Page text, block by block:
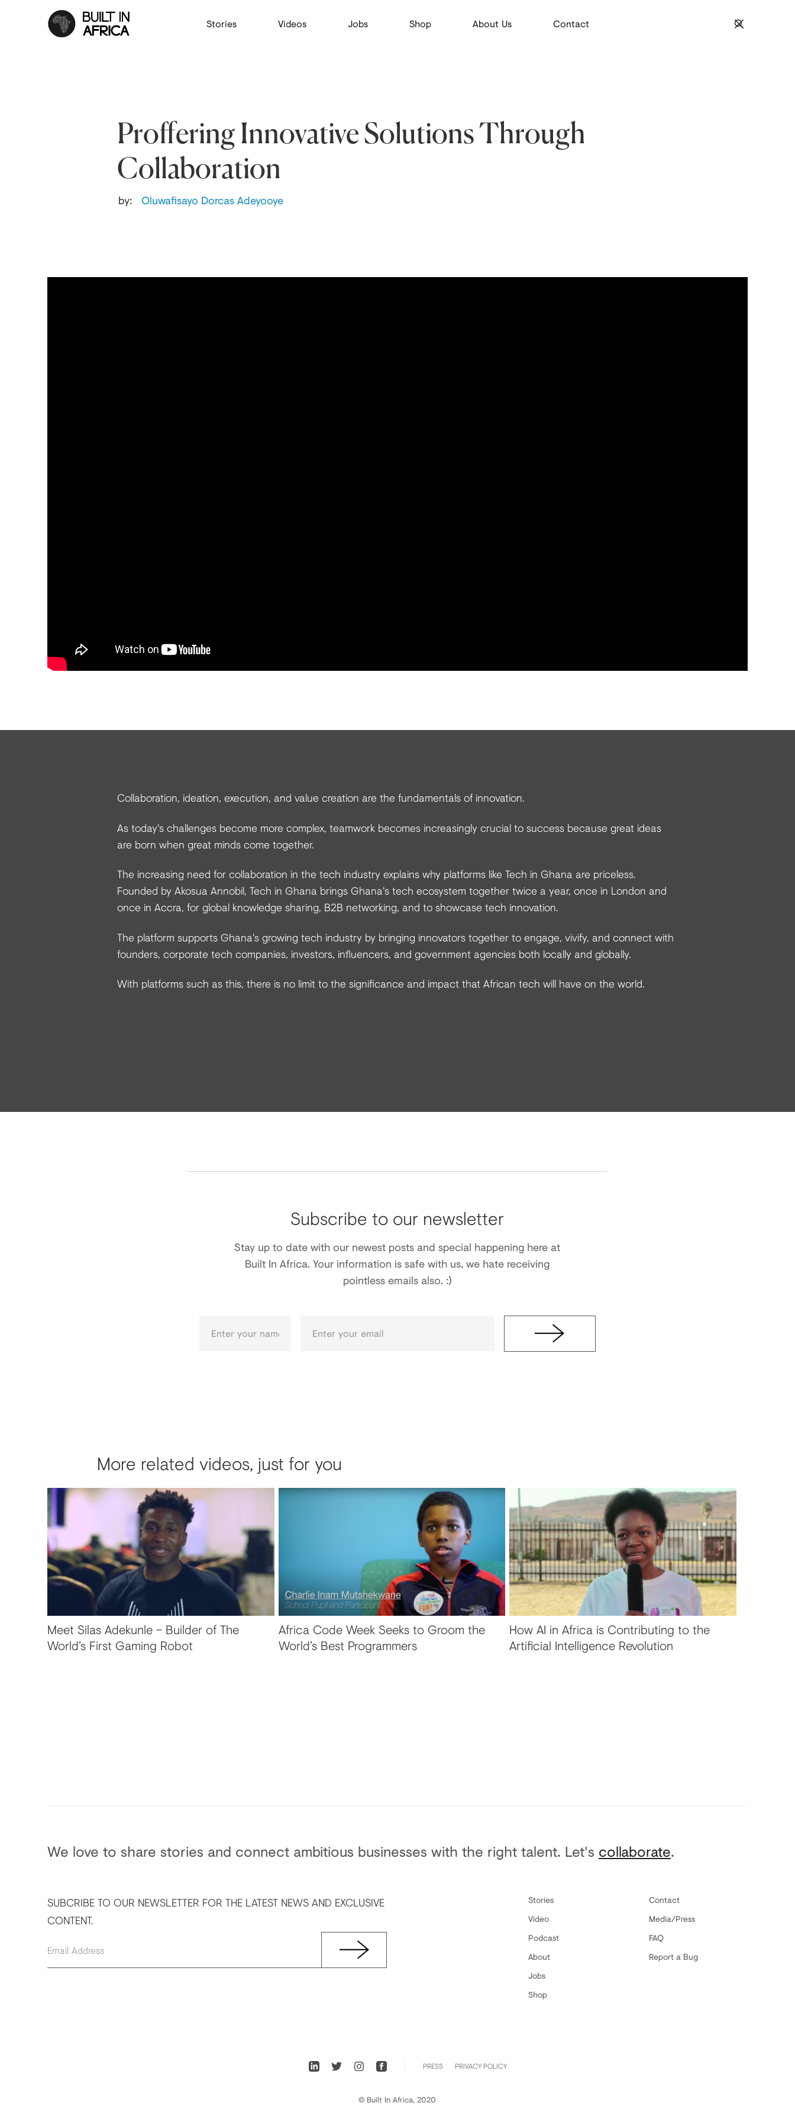
Stories Videos Jobs Shop About Us Contact
Proffering Innovative Solutions Through
Collaboration
by: Oluwafisayo Dorcas Adeyooye
Collaboration, ideation, execution, and value creation are the fundamentals of innovation.
As today's challenges become more complex, teamwork becomes increasingly crucial to success because great ideas
are born when great minds come together.
The increasing need for collaboration in the tech industry explains why platforms like Tech in Ghana are priceless.
Founded by Akosua Annobil, Tech in Ghana brings Ghana's tech ecosystem together twice a year, once in London and
once in Accra, for global knowledge sharing, B2B networking, and to showcase tech innovation.
The platform supports Ghana's growing tech industry by bringing innovators together to engage, vivify, and connect with
founders, corporate tech companies, investors, influencers, and government agencies both locally and globally.
With platforms such as this, there is no limit to the significance and impact that African tech will have on the world.
Subscribe to our newsletter
Stay up to date with our newest posts and special happening here at
Built In Africa. Your information is safe with us, we hate receiving
pointless emails also. :)
More related videos, just for you
Meet Silas Adekunle – Builder of The
World’s First Gaming Robot
Africa Code Week Seeks to Groom the
World’s Best Programmers
How AI in Africa is Contributing to the
Artificial Intelligence Revolution
We love to share stories and connect ambitious businesses with the right talent. Let's collaborate.
SUBCRIBE TO OUR NEWSLETTER FOR THE LATEST NEWS AND EXCLUSIVE
CONTENT.
Stories
Video
Podcast
About
Jobs
Shop
Contact
Media/Press
FAQ
Report a Bug
PRESS PRIVACY POLICY
© Built In Africa, 2020